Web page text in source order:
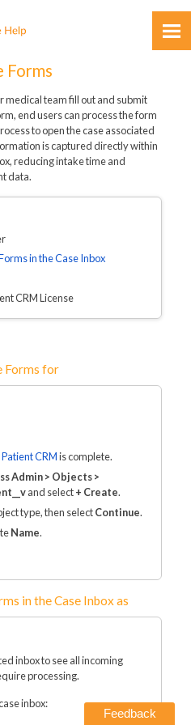
Content
Forms
medical team fill out and submit
end users can process the form
to open the case associated
is captured directly within
reducing intake time and
data.
in the Case Inbox
CRM License
Forms for
CRMis complete.
Admin > Objects >
and select+ Create.
type, then selectContinue.
Name.
in the Case Inbox as
inbox to see all incoming
processing.
inbox:
Feedback